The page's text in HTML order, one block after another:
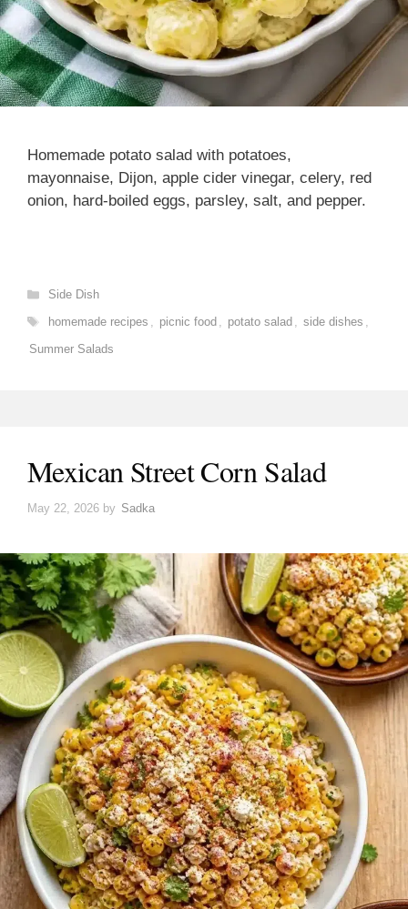
Homemade potato salad with potatoes,
mayonnaise, Dijon, apple cider vinegar, celery, red
onion, hard-boiled eggs, parsley, salt, and pepper.
Categories
Side Dish
Tags
homemade recipes , picnic food , potato salad , side dishes ,
Summer Salads
Mexican Street Corn Salad
May 22, 2026 by Sadka